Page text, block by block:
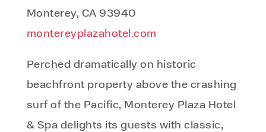
Monterey, CA 93940
montereyplazahotel.com
Perched dramatically on historic
beachfront property above the crashing
surf of the Pacific, Monterey Plaza Hotel
& Spa delights its guests with classic,